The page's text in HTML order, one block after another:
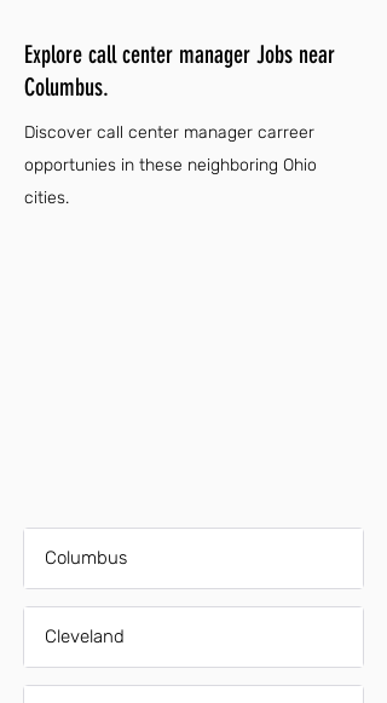
Explore call center manager Jobs near
Columbus.
Discover call center manager carreer
opportunies in these neighboring Ohio
cities.
Columbus
Cleveland